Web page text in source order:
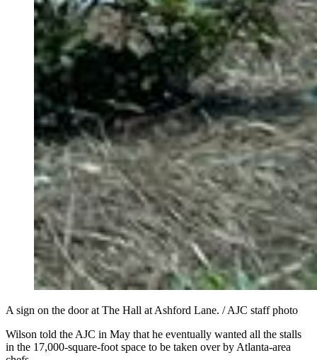
A sign on the door at The Hall at Ashford Lane. / AJC staff photo
Wilson told the AJC in May that he eventually wanted all the stalls
in the 17,000-square-foot space to be taken over by Atlanta-area